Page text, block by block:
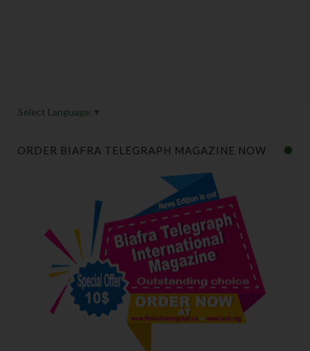
Select Language ▼
ORDER BIAFRA TELEGRAPH MAGAZINE NOW